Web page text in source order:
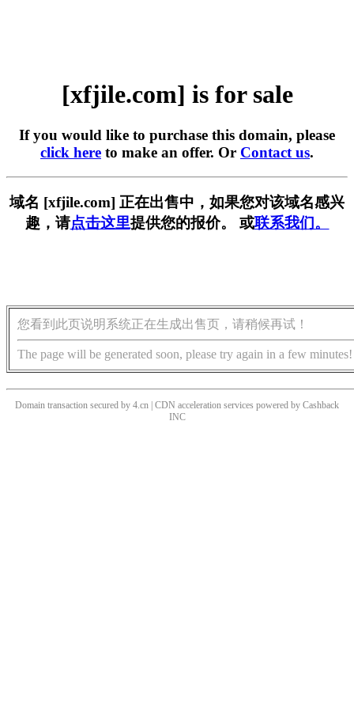
[xfjile.com] is for sale
If you would like to purchase this domain, please
click here to make an offer. Or Contact us.
域名 [xfjile.com] 正在出售中，如果您对该域名感兴
趣，请点击这里提供您的报价。 或联系我们。
您看到此页说明系统正在生成出售页，请稍候再试！
The page will be generated soon, please try again in a few minutes!
Domain transaction secured by 4.cn | CDN acceleration services powered by Cashback
INC